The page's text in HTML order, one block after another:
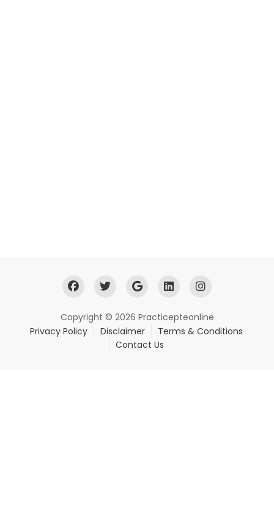
Copyright © 2026 Practicepteonline
Privacy Policy
Disclaimer
Terms & Conditions
Contact Us